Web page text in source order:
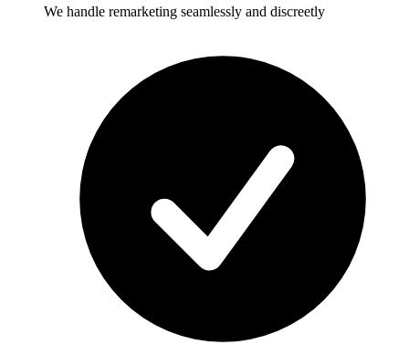
We handle remarketing seamlessly and discreetly